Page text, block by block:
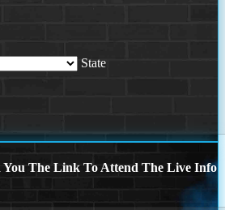
State
You The Link To Attend The Live Info